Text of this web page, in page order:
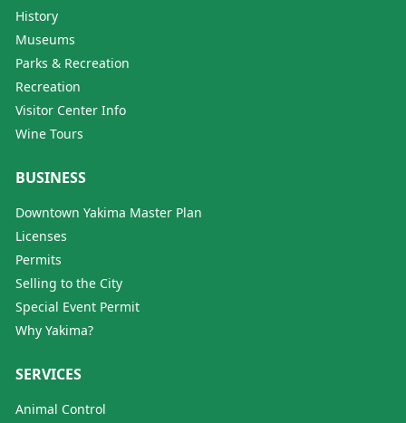
History
Museums
Parks & Recreation
Recreation
Visitor Center Info
Wine Tours
BUSINESS
Downtown Yakima Master Plan
Licenses
Permits
Selling to the City
Special Event Permit
Why Yakima?
SERVICES
Animal Control